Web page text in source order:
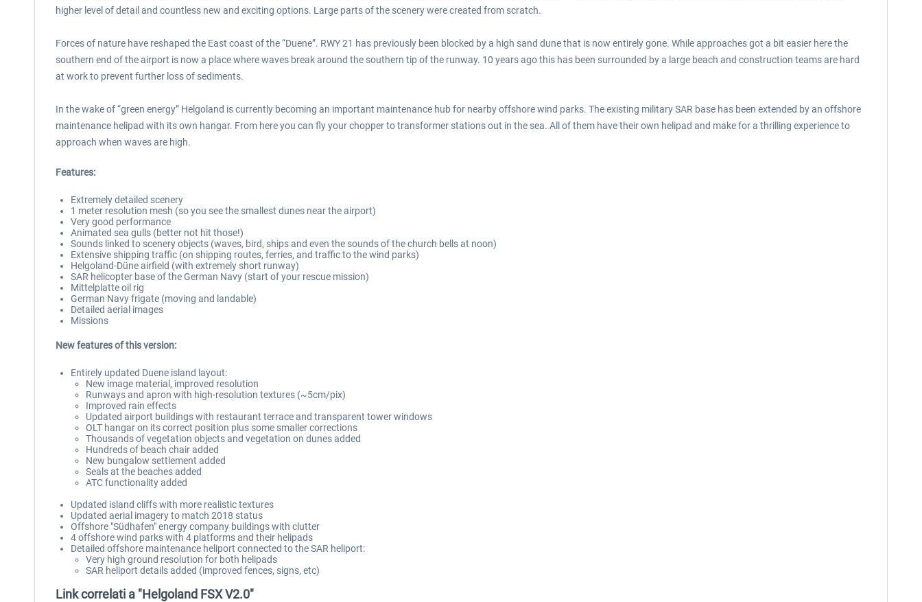
higher level of detail and countless new and exciting options. Large parts of the scenery were created from scratch.
Forces of nature have reshaped the East coast of the “Duene”. RWY 21 has previously been blocked by a high sand dune that is now entirely gone. While approaches got a bit easier here the
southern end of the airport is now a place where waves break around the southern tip of the runway. 10 years ago this has been surrounded by a large beach and construction teams are hard
at work to prevent further loss of sediments.
In the wake of “green energy” Helgoland is currently becoming an important maintenance hub for nearby offshore wind parks. The existing military SAR base has been extended by an offshore
maintenance helipad with its own hangar. From here you can fly your chopper to transformer stations out in the sea. All of them have their own helipad and make for a thrilling experience to
approach when waves are high.
Features:
Extremely detailed scenery
1 meter resolution mesh (so you see the smallest dunes near the airport)
Very good performance
Animated sea gulls (better not hit those!)
Sounds linked to scenery objects (waves, bird, ships and even the sounds of the church bells at noon)
Extensive shipping traffic (on shipping routes, ferries, and traffic to the wind parks)
Helgoland-Düne airfield (with extremely short runway)
SAR helicopter base of the German Navy (start of your rescue mission)
Mittelplatte oil rig
German Navy frigate (moving and landable)
Detailed aerial images
Missions
New features of this version:
Entirely updated Duene island layout:
New image material, improved resolution
Runways and apron with high-resolution textures (~5cm/pix)
Improved rain effects
Updated airport buildings with restaurant terrace and transparent tower windows
OLT hangar on its correct position plus some smaller corrections
Thousands of vegetation objects and vegetation on dunes added
Hundreds of beach chair added
New bungalow settlement added
Seals at the beaches added
ATC functionality added
Updated island cliffs with more realistic textures
Updated aerial imagery to match 2018 status
Offshore "Südhafen" energy company buildings with clutter
4 offshore wind parks with 4 platforms and their helipads
Detailed offshore maintenance heliport connected to the SAR heliport:
Very high ground resolution for both helipads
SAR heliport details added (improved fences, signs, etc)
Link correlati a "Helgoland FSX V2.0"